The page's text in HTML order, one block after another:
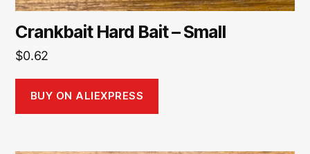
Crankbait Hard Bait – Small
$0.62
BUY ON ALIEXPRESS